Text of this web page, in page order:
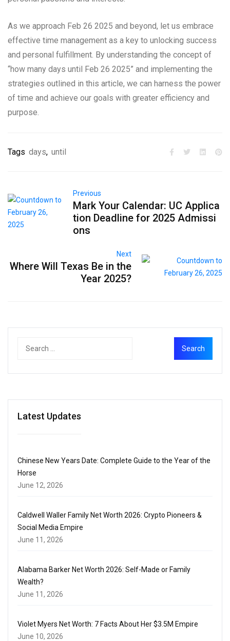
As we approach Feb 26 2025 and beyond, let us embrace
effective time management as a key to unlocking success
and personal fulfillment. By understanding the concept of
“how many days until Feb 26 2025” and implementing the
strategies outlined in this article, we can harness the power
of time and achieve our goals with greater efficiency and
purpose.
Tags days, until
Previous
Mark Your Calendar: UC Applica
tion Deadline for 2025 Admissi
ons
Next
Where Will Texas Be in the
Year 2025?
Latest Updates
Chinese New Years Date: Complete Guide to the Year of the
Horse
June 12, 2026
Caldwell Waller Family Net Worth 2026: Crypto Pioneers &
Social Media Empire
June 11, 2026
Alabama Barker Net Worth 2026: Self-Made or Family
Wealth?
June 11, 2026
Violet Myers Net Worth: 7 Facts About Her $3.5M Empire
June 10, 2026